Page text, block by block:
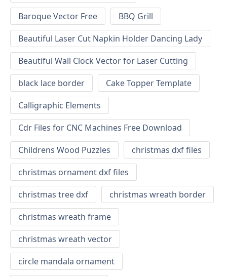
Baroque Vector Free
BBQ Grill
Beautiful Laser Cut Napkin Holder Dancing Lady
Beautiful Wall Clock Vector for Laser Cutting
black lace border
Cake Topper Template
Calligraphic Elements
Cdr Files for CNC Machines Free Download
Childrens Wood Puzzles
christmas dxf files
christmas ornament dxf files
christmas tree dxf
christmas wreath border
christmas wreath frame
christmas wreath vector
circle mandala ornament